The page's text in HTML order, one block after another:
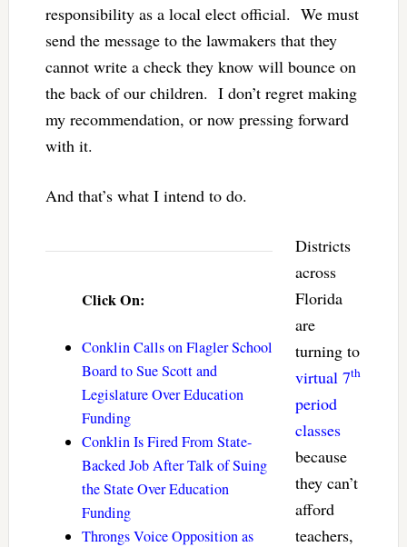
responsibility as a local elect official. We must
send the message to the lawmakers that they
cannot write a check they know will bounce on
the back of our children. I don’t regret making
my recommendation, or now pressing forward
with it.
And that’s what I intend to do.
Click On:
Conklin Calls on Flagler School
Board to Sue Scott and
Legislature Over Education
Funding
Conklin Is Fired From State-
Backed Job After Talk of Suing
the State Over Education
Funding
Throngs Voice Opposition as
Districts
across
Florida
are
turning to
virtual 7th
period
classes
because
they can’t
afford
teachers,